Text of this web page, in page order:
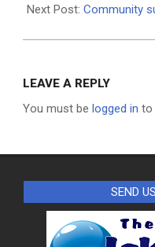
23
Next Post: Community
LEAVE A REPLY
You must be logged in to
SEND